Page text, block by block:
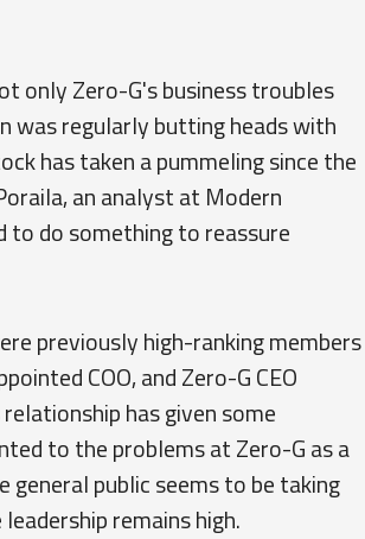
only Zero-G's business troubles
was regularly butting heads with
has taken a pummeling since the
an analyst at Modern
to do something to reassure
previously high-ranking members
COO, and Zero-G CEO
has given some
to the problems at Zero-G as a
public seems to be taking
remains high.